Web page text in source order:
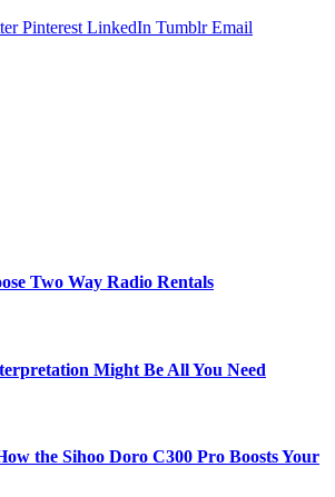
Pinterest LinkedIn Tumblr Email
Two Way Radio Rentals
Might Be All You Need
the Sihoo Doro C300 Pro Boosts Your